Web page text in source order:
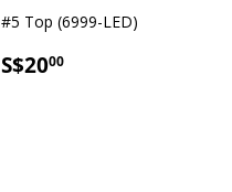
#5 Top (6999-LED)
SALE
S$2000